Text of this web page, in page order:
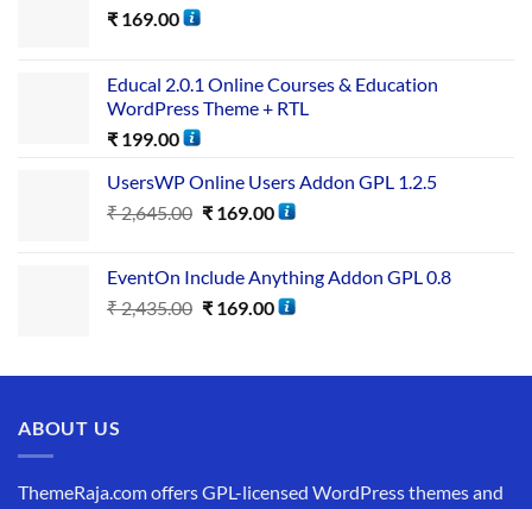
₹ 169.00
Educal 2.0.1 Online Courses & Education
WordPress Theme + RTL
₹ 199.00
UsersWP Online Users Addon GPL 1.2.5
₹2,645.00 ₹169.00
EventOn Include Anything Addon GPL 0.8
₹2,435.00 ₹169.00
ABOUT US
ThemeRaja.com offers GPL-licensed WordPress themes and